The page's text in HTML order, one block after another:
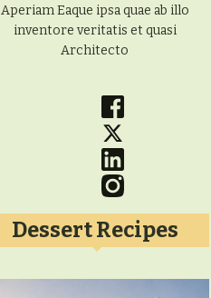
Aperiam Eaque ipsa quae ab illo
inventore veritatis et quasi
Architecto
Dessert Recipes